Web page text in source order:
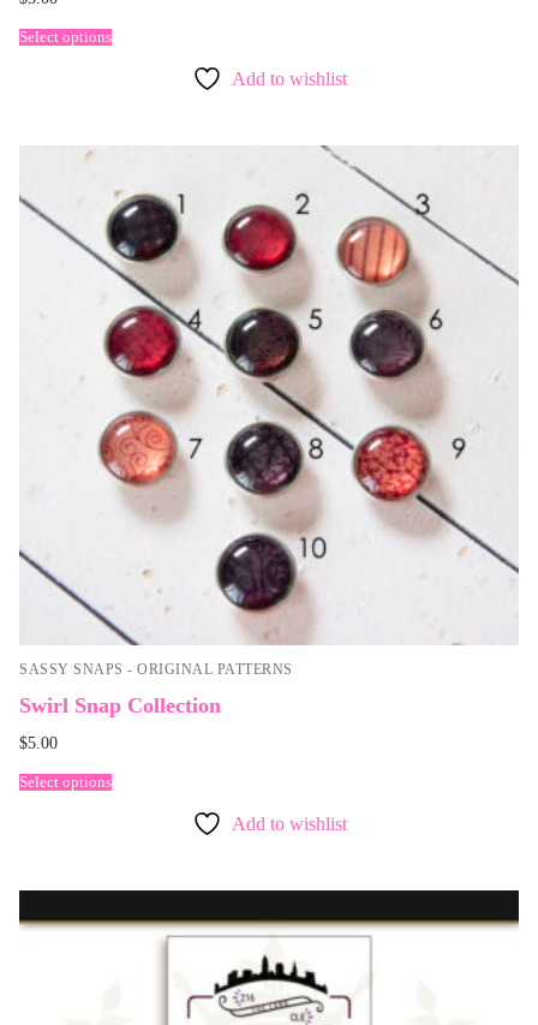
Select options
Add to wishlist
SASSY SNAPS - ORIGINAL PATTERNS
Swirl Snap Collection
$5.00
Select options
Add to wishlist